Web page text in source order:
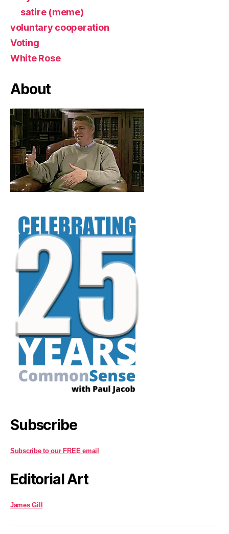
satire (meme)
voluntary cooperation
Voting
White Rose
About
Subscribe
Subscribe to our FREE email
Editorial Art
James Gill